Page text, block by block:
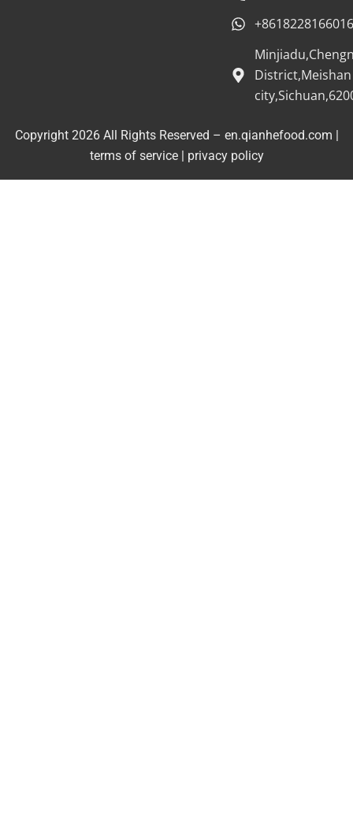
+8618228166016
District,Meishan
Copyright 2026 All Rights Reserved – en.qianhefood.com |
terms of service| privacy policy
Service Provider